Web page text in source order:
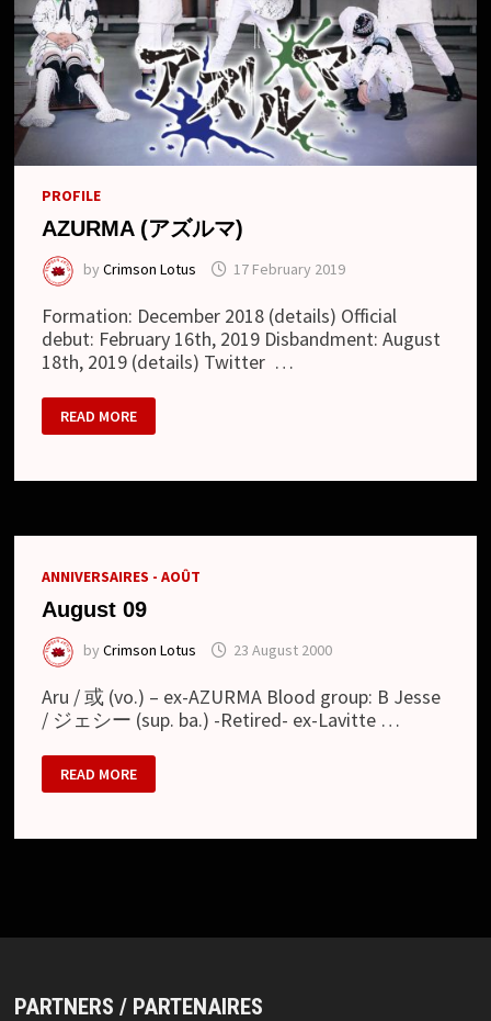
PROFILE
AZURMA (アズルマ)
byCrimson Lotus 17 February 2019
Formation: December 2018 (details) Official
debut: February 16th, 2019 Disbandment: August
18th, 2019 (details) Twitter …
AZURMA
(ア
ズ
READ MORE
ANNIVERSAIRES - AOÛT
August 09
byCrimson Lotus 23 August 2000
Aru / 或 (vo.) – ex-AZURMA Blood group: B Jesse
/ ジェシー (sup. ba.) -Retired- ex-Lavitte …
AUGUST
09
READ MORE
PARTNERS / PARTENAIRES